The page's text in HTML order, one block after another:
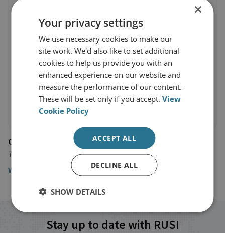
CNN
7 January 2025
Watch the interview here
Stay up to date with RUSI
×
Your privacy settings
We use necessary cookies to make our
site work. We'd also like to set additional
cookies to help us provide you with an
enhanced experience on our website and
measure the performance of our content.
These will be set only if you accept.View
Cookie Policy
ACCEPT ALL
DECLINE ALL
SHOW DETAILS